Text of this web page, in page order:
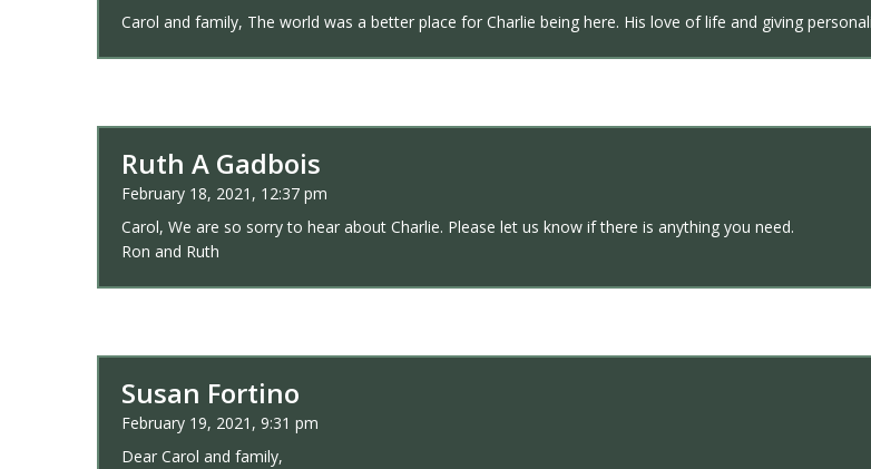
Carol and family, The world was a better place for Charlie being here. His love of life and giving
Ruth A Gadbois
February 18, 2021, 12:37 pm
Carol, We are so sorry to hear about Charlie. Please let us know if there is anything you need.
Ron and Ruth
Susan Fortino
February 19, 2021, 9:31 pm
Dear Carol and family,